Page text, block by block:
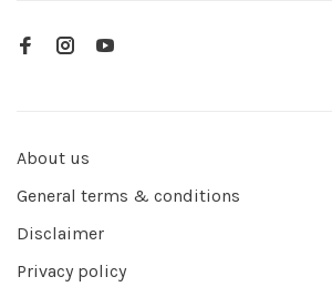
About us
General terms & conditions
Disclaimer
Privacy policy